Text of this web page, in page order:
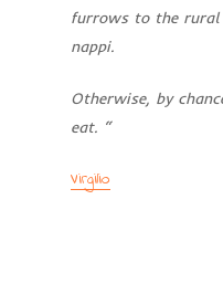
furrows to the rural
nappi.
Otherwise, by
eat. “
Virgilio